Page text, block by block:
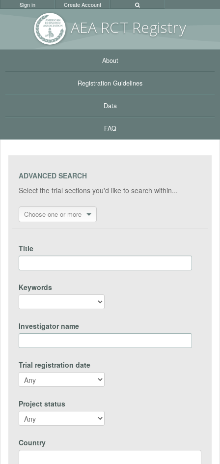
AEA RCT Registry
Sign in Create Account
About
Registration Guidelines
Data
FAQ
ADVANCED SEARCH
Select the trial sections you'd like to search within...
Choose one or more
Title
Keywords
Investigator name
Trial registration date
Project status
Country